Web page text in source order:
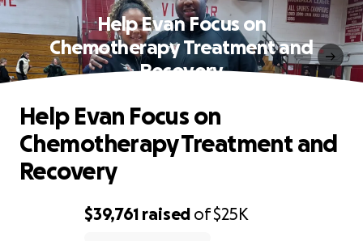
Help Evan Focus on
Chemotherapy Treatment and
Recovery
$39,761 raised of$25K
Help Evan Focus on
Chemotherapy Treatment and
Recovery